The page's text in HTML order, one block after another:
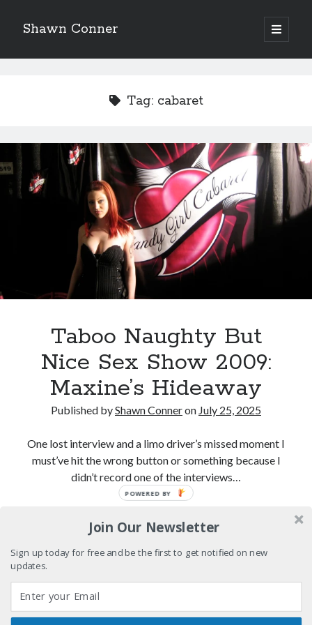
Shawn Conner
open
primary
Sidebar
Goodbar
How to Write a Concert Review in Nine Easy Steps!
'The only real Catwoman'—that time Sean Young
really, really wanted to play Catwoman in Batman
Returns
Novel about novels is side-splittingly hilarious
Pieces of Eight—the best of mid-period Styx?
David Wygant interview: Why getting dating advice is
cool
Eight pounds (at least) of Batman
entertainment interests
Tags
70s bands 80s movies Batman
Tag: cabaret
Taboo Naughty But
Nice Sex Show 2009:
Maxine’s Hideaway
Published byShawn Conneron July 25, 2025
One lost interview and a limo driver’s missed moment I
must’ve hit the wrong button or something because I
didn’t record one of the interviews…
Naughty
Nice
2009:
Join Our Newsletter
Sign up today for free and be the first to get notified on new
updates.
POWERED BY